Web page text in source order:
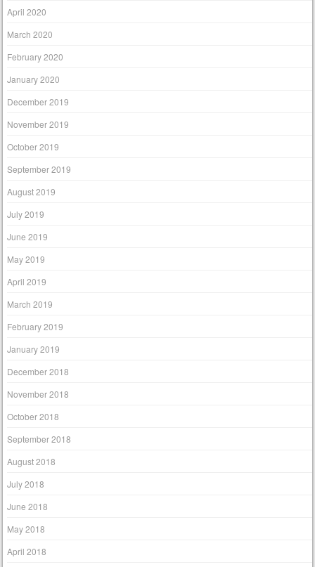
April 2020
March 2020
February 2020
January 2020
December 2019
November 2019
October 2019
September 2019
August 2019
July 2019
June 2019
May 2019
April 2019
March 2019
February 2019
January 2019
December 2018
November 2018
October 2018
September 2018
August 2018
July 2018
June 2018
May 2018
April 2018